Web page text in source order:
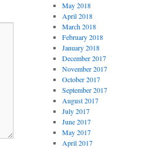
May 2018
April 2018
March 2018
February 2018
January 2018
December 2017
November 2017
October 2017
September 2017
August 2017
July 2017
June 2017
May 2017
April 2017